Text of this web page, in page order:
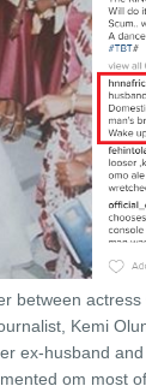
between
Kemi
ex-husband
om most